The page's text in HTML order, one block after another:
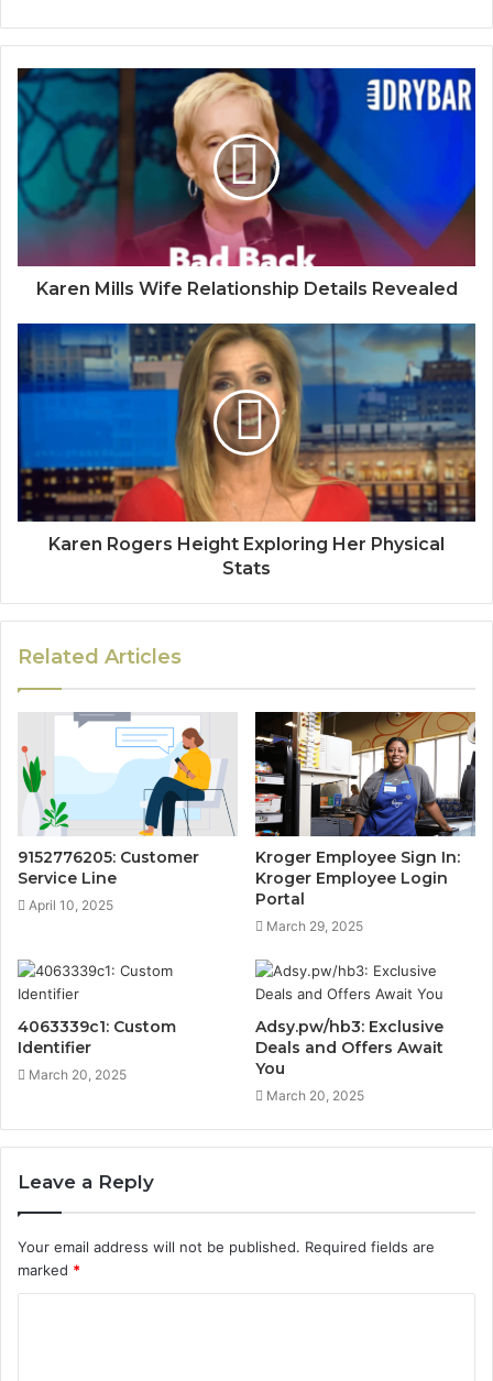
Karen Mills Wife Relationship Details Revealed
Karen Rogers Height Exploring Her Physical
Stats
Related Articles
9152776205: Customer
Service Line
April 10, 2025
Kroger Employee Sign In:
Kroger Employee Login
Portal
March 29, 2025
4063339c1: Custom
Identifier
March 20, 2025
Adsy.pw/hb3: Exclusive
Deals and Offers Await
You
March 20, 2025
Leave a Reply
Your email address will not be published. Required fields are
marked *